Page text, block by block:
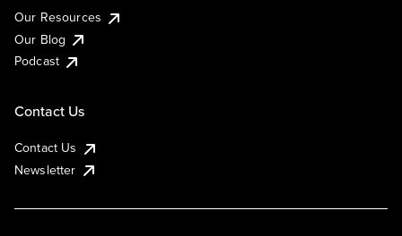
Our Resources
Our Blog
Podcast
Contact Us
Contact Us
Newsletter